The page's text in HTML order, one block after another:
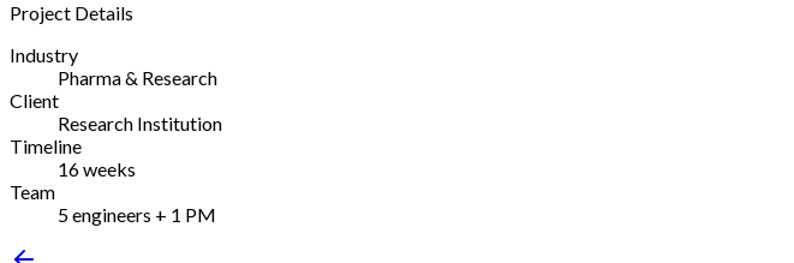
Project Details
Industry
Pharma & Research
Client
Research Institution
Timeline
16 weeks
Team
5 engineers + 1 PM